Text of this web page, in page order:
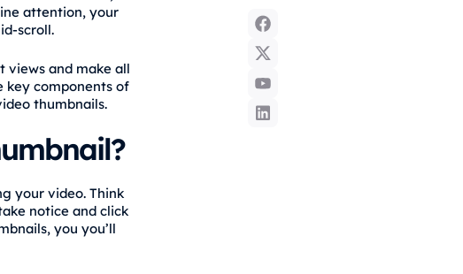
attention, your
scroll.
views and make all
key components of
thumbnails.
your video. Think
notice and click
you you’ll